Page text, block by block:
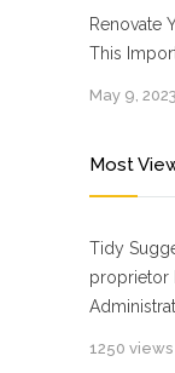
Renovate
This
May 9, 2023
Most
Tidy
proprietor
1250 views